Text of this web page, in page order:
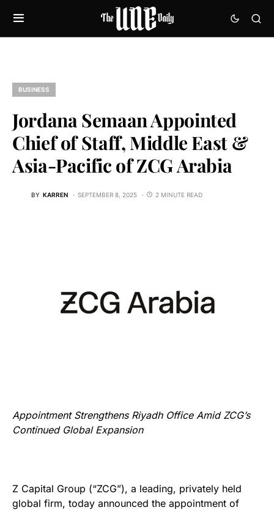
BUSINESS
Jordana Semaan Appointed
Chief of Staff, Middle East &
Asia-Pacific of ZCG Arabia
BY KARREN SEPTEMBER 8, 2025 2 MINUTE READ
Appointment Strengthens Riyadh Office Amid ZCG’s
Continued Global Expansion
Z Capital Group (“ZCG”), a leading, privately held
global firm, today announced the appointment of